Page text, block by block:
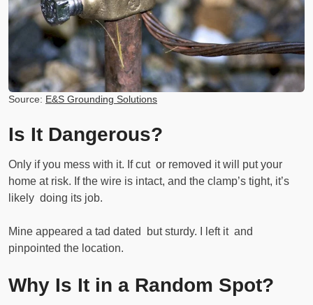
Source: E&S Grounding Solutions
Is It Dangerous?
Only if you mess with it. If cut or removed it will put your
home at risk. If the wire is intact, and the clamp’s tight, it’s
likely doing its job.
Mine appeared a tad dated but sturdy. I left it and
pinpointed the location.
Why Is It in a Random Spot?